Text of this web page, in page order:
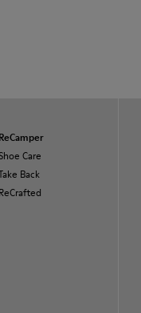
ReCamper
Care
Back
ReCrafted